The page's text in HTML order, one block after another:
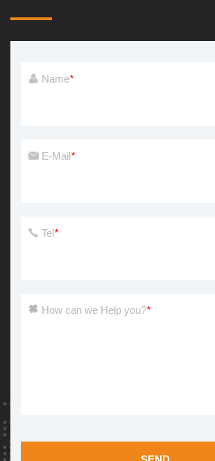
Name*
E-Mail*
Tel*
How can we Help you?*